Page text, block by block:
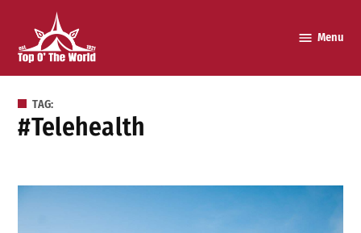
content
Menu
TAG:
#telehealth